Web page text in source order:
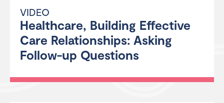
VIDEO
Healthcare, Building Effective
Care Relationships: Asking
Follow-up Questions